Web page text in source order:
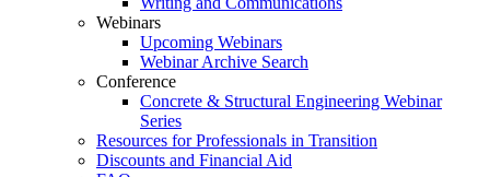
Webinars
Upcoming Webinars
Webinar Archive Search
Conference
Concrete & Structural Engineering Webinar
Series
Resources for Professionals in Transition
Discounts and Financial Aid